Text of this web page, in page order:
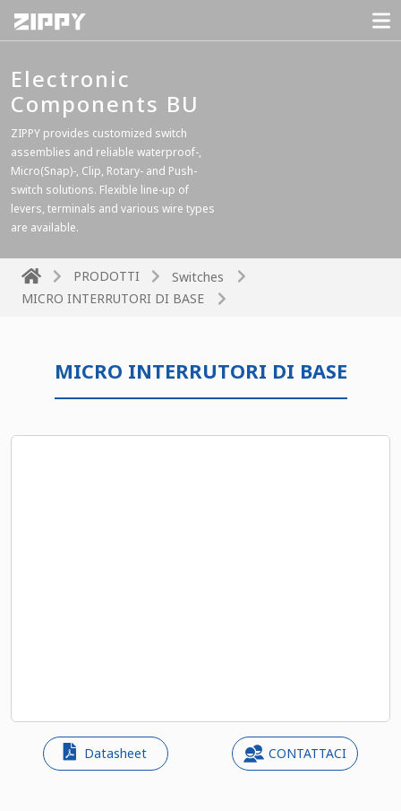
Electronic
Components BU
ZIPPY provides customized switch
assemblies and reliable waterproof-,
Micro(Snap)-, Clip, Rotary- and Push-
switch solutions. Flexible line-up of
levers, terminals and various wire types
are available.
PRODOTTI
Switches
MICRO INTERRUTORI DI BASE
MICRO INTERRUTORI DI BASE
Datasheet CONTATTACI